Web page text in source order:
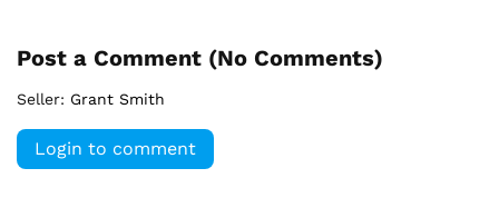
Post a Comment (No Comments)
Seller: Grant Smith
Login to comment